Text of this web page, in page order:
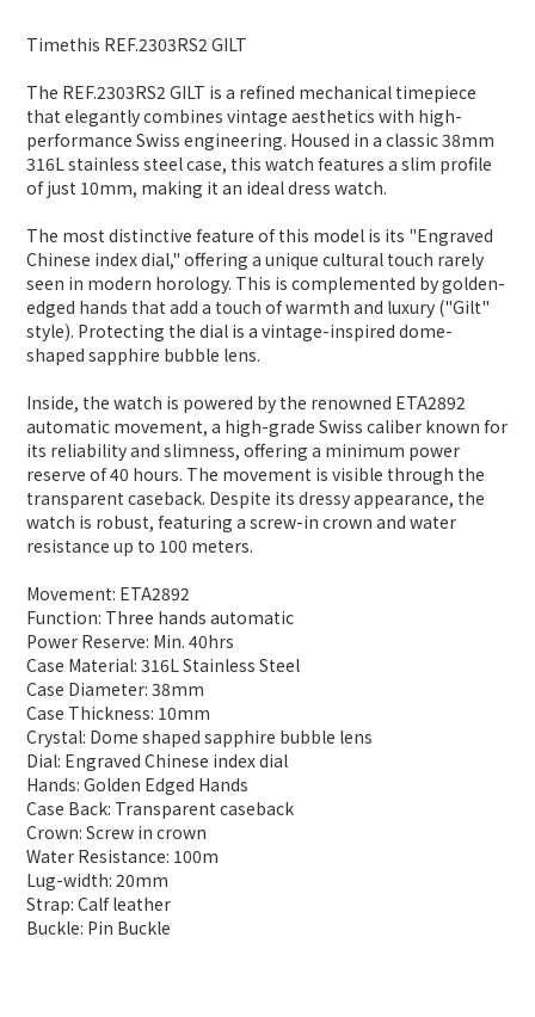
Timethis REF.2303RS2 GILT
The REF.2303RS2 GILT is a refined mechanical timepiece
that elegantly combines vintage aesthetics with high-
performance Swiss engineering. Housed in a classic 38mm
316L stainless steel case, this watch features a slim profile
of just 10mm, making it an ideal dress watch.
The most distinctive feature of this model is its "Engraved
Chinese index dial," offering a unique cultural touch rarely
seen in modern horology. This is complemented by golden-
edged hands that add a touch of warmth and luxury ("Gilt"
style). Protecting the dial is a vintage-inspired dome-
shaped sapphire bubble lens.
Inside, the watch is powered by the renowned ETA2892
automatic movement, a high-grade Swiss caliber known for
its reliability and slimness, offering a minimum power
reserve of 40 hours. The movement is visible through the
transparent caseback. Despite its dressy appearance, the
watch is robust, featuring a screw-in crown and water
resistance up to 100 meters.
Movement: ETA2892
Function: Three hands automatic
Power Reserve: Min. 40hrs
Case Material: 316L Stainless Steel
Case Diameter: 38mm
Case Thickness: 10mm
Crystal: Dome shaped sapphire bubble lens
Dial: Engraved Chinese index dial
Hands: Golden Edged Hands
Case Back: Transparent caseback
Crown: Screw in crown
Water Resistance: 100m
Lug-width: 20mm
Strap: Calf leather
Buckle: Pin Buckle